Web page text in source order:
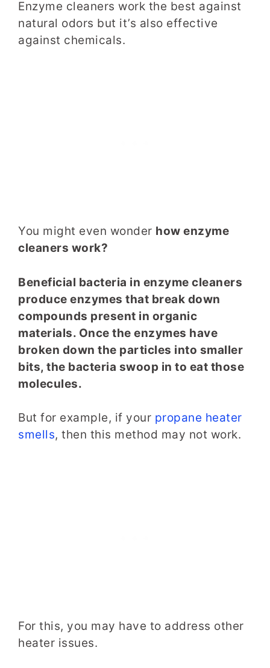
Enzyme cleaners work the best against
natural odors but it’s also effective
against chemicals.
You might even wonder how enzyme
cleaners work?
Beneficial bacteria in enzyme cleaners
produce enzymes that break down
compounds present in organic
materials. Once the enzymes have
broken down the particles into smaller
bits, the bacteria swoop in to eat those
molecules.
But for example, if your propane heater
smells, then this method may not work.
For this, you may have to address other
heater issues.